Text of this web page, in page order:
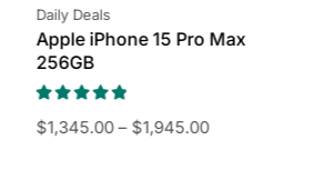
Daily Deals
Apple iPhone 15 Pro Max
256GB
$1,345.00 – $1,945.00